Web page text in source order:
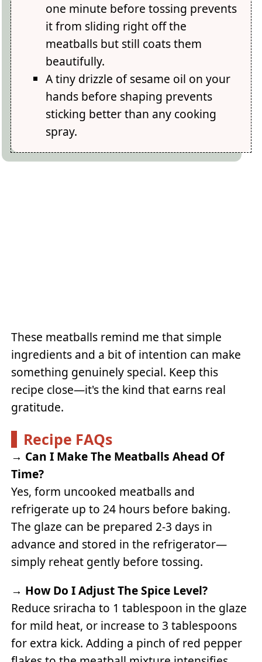
one minute before tossing prevents
it from sliding right off the
meatballs but still coats them
beautifully.
A tiny drizzle of sesame oil on your
hands before shaping prevents
sticking better than any cooking
spray.
These meatballs remind me that simple
ingredients and a bit of intention can make
something genuinely special. Keep this
recipe close—it's the kind that earns real
gratitude.
Recipe FAQs
→ Can I Make The Meatballs Ahead Of
Time?
Yes, form uncooked meatballs and
refrigerate up to 24 hours before baking.
The glaze can be prepared 2-3 days in
advance and stored in the refrigerator—
simply reheat gently before tossing.
→ How Do I Adjust The Spice Level?
Reduce sriracha to 1 tablespoon in the glaze
for mild heat, or increase to 3 tablespoons
for extra kick. Adding a pinch of red pepper